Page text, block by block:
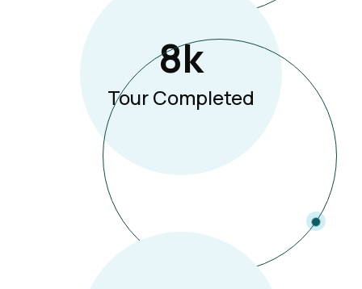
8K
Tour Completed